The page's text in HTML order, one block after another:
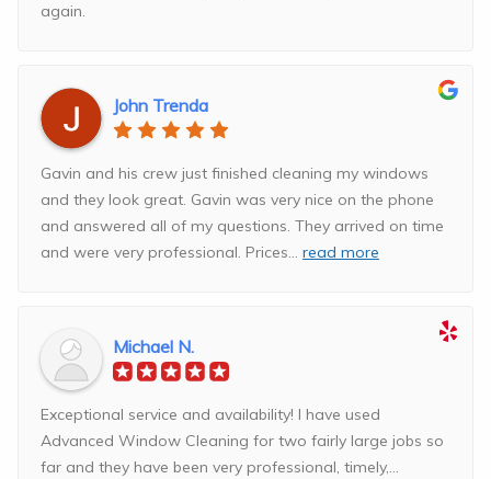
again.
John Trenda
Gavin and his crew just finished cleaning my windows
and they look great. Gavin was very nice on the phone
and answered all of my questions. They arrived on time
and were very professional. Prices... read more
Michael N.
Exceptional service and availability! I have used
Advanced Window Cleaning for two fairly large jobs so
far and they have been very professional, timely,...